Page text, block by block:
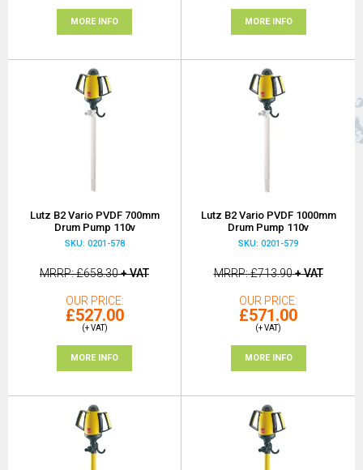
MORE INFO MORE INFO
Lutz B2 Vario PVDF 700mm
Drum Pump 110v
SKU: 0201-578
MRRP £658.30+ VAT
OUR PRICE
£527.00
(+ VAT)
MORE INFO
Lutz B2 Vario PVDF 1000mm
Drum Pump 110v
SKU: 0201-579
MRRP £713.90+ VAT
OUR PRICE
£571.00
(+ VAT)
MORE INFO